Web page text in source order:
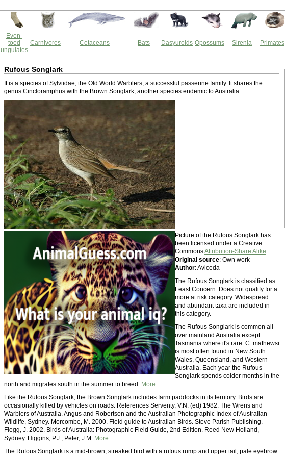
Even-
toed
ungulates
Carnivores Cetaceans Bats Dasyuroids Opossums Sirenia Primates
Rufous Songlark
It is a species of Sylviidae, the Old World Warblers, a successful passerine family. It shares the
genus Cincloramphus with the Brown Songlark, another species endemic to Australia.
Picture of the Rufous Songlark has
been licensed under a Creative
CommonsAttribution-Share Alike.
Original source: Own work
Author: Aviceda
The Rufous Songlark is classified as
Least Concern. Does not qualify for a
more at risk category. Widespread
and abundant taxa are included in
this category.
The Rufous Songlark is common all
over mainland Australia except
Tasmania where it's rare. C. mathewsi
is most often found in New South
Wales, Queensland, and Western
Australia. Each year the Rufous
Songlark spends colder months in the
north and migrates south in the summer to breed. More
Like the Rufous Songlark, the Brown Songlark includes farm paddocks in its territory. Birds are
occasionally killed by vehicles on roads. References Serventy, V.N. (ed) 1982. The Wrens and
Warblers of Australia. Angus and Robertson and the Australian Photographic Index of Australian
Wildlife, Sydney. Morcombe, M. 2000. Field guide to Australian Birds. Steve Parish Publishing.
Flegg, J. 2002. Birds of Australia: Photographic Field Guide, 2nd Edition. Reed New Holland,
Sydney. Higgins, P.J., Peter, J.M. More
The Rufous Songlark is a mid-brown, streaked bird with a rufous rump and upper tail, pale eyebrow